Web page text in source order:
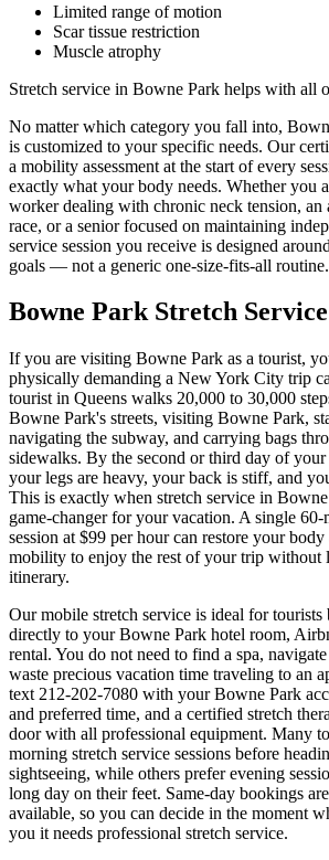
Limited range of motion
Scar tissue restriction
Muscle atrophy
Stretch service in Bowne Park helps with all
No matter which category you fall into,
is customized to your specific needs. Our
a mobility assessment at the start of every
exactly what your body needs. Whether you
worker dealing with chronic neck tension, an
race, or a senior focused on maintaining
service session you receive is designed
goals — not a generic one-size-fits-all routine.
Bowne ParkStretch
If you are visiting Bowne Park as a tourist,
physically demanding a New York City trip
tourist in Queens walks 20,000 to 30,000
Bowne Park's streets, visiting Bowne Park,
navigating the subway, and carrying bags
sidewalks. By the second or third day of
your legs are heavy, your back is stiff, and
This is exactly when stretch service in
game-changer for your vacation. A single 60-
session at $99 per hour can restore your
mobility to enjoy the rest of your trip without
itinerary.
Our mobile stretch service is ideal for tourists
directly to yourBowne Park hotel room,
rental. You do not need to find a spa,
waste precious vacation time traveling to an
text 212-202-7080 with yourBowne Park
and preferred time, and a certified stretch
door with all professional equipment. Many
morning stretch service sessions before
sightseeing, while others prefer evening
long day on their feet. Same-day bookings
available, so you can decide in the moment
you it needs professional stretch service.